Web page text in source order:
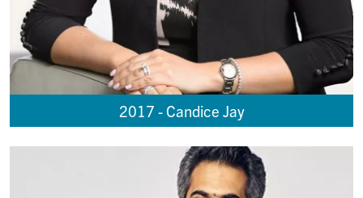
2017 - Candice Jay